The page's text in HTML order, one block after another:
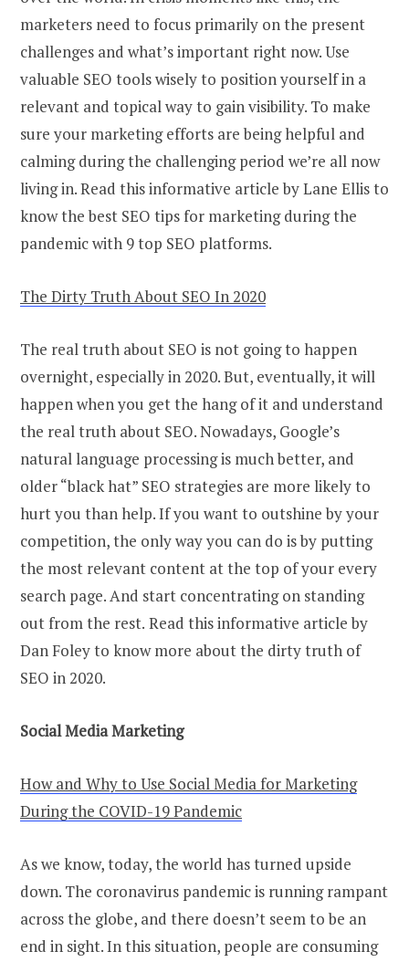
marketers need to focus primarily on the present
challenges and what’s important right now. Use
valuable SEO tools wisely to position yourself in a
relevant and topical way to gain visibility. To make
sure your marketing efforts are being helpful and
calming during the challenging period we’re all now
living in. Read this informative article by Lane Ellis to
know the best SEO tips for marketing during the
pandemic with 9 top SEO platforms.
The Dirty Truth About SEO In 2020
The real truth about SEO is not going to happen
overnight, especially in 2020. But, eventually, it will
happen when you get the hang of it and understand
the real truth about SEO. Nowadays, Google’s
natural language processing is much better, and
older “black hat” SEO strategies are more likely to
hurt you than help. If you want to outshine by your
competition, the only way you can do is by putting
the most relevant content at the top of your every
search page. And start concentrating on standing
out from the rest. Read this informative article by
Dan Foley to know more about the dirty truth of
SEO in 2020.
Social Media Marketing
How and Why to Use Social Media for Marketing
During the COVID-19 Pandemic
As we know, today, the world has turned upside
down. The coronavirus pandemic is running rampant
across the globe, and there doesn’t seem to be an
end in sight. In this situation, people are consuming